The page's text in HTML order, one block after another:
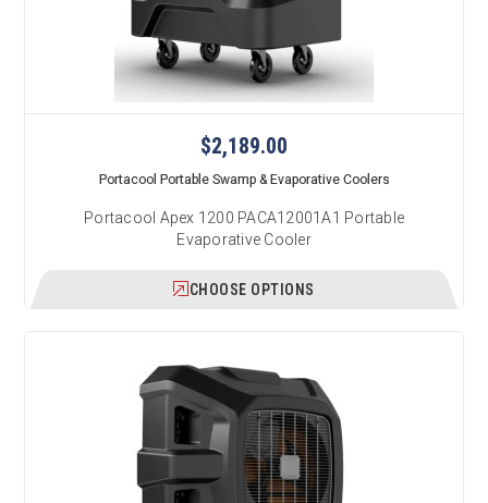
$2,189.00
Portacool Portable Swamp & Evaporative Coolers
Portacool Apex 1200 PACA12001A1 Portable
Evaporative Cooler
CHOOSE OPTIONS